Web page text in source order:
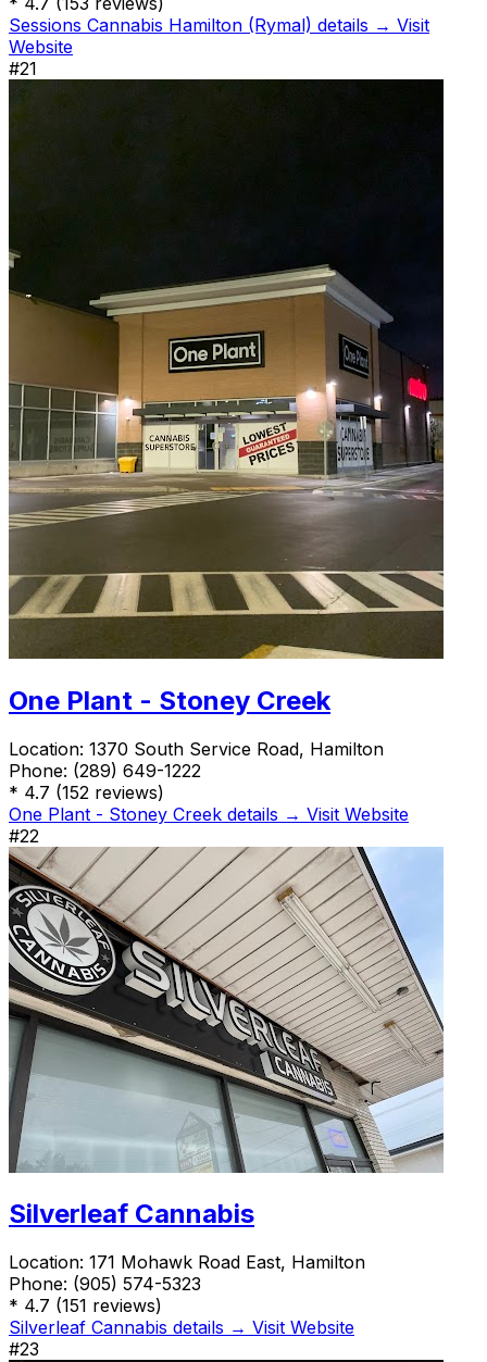
Sessions Cannabis Hamilton (Rymal) details → Visit
Website
#21
One Plant - Stoney Creek
Location: 1370 South Service Road, Hamilton
Phone: (289) 649-1222
* 4.7 (152 reviews)
One Plant - Stoney Creek details → Visit Website
#22
Silverleaf Cannabis
Location: 171 Mohawk Road East, Hamilton
Phone: (905) 574-5323
* 4.7 (151 reviews)
Silverleaf Cannabis details → Visit Website
#23